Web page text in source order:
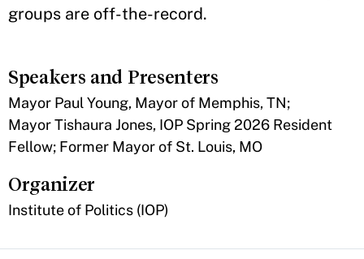
groups are off-the-record.
Speakers and Presenters
Mayor Paul Young, Mayor of Memphis, TN;
Mayor Tishaura Jones, IOP Spring 2026 Resident
Fellow; Former Mayor of St. Louis, MO
Organizer
Institute of Politics (IOP)